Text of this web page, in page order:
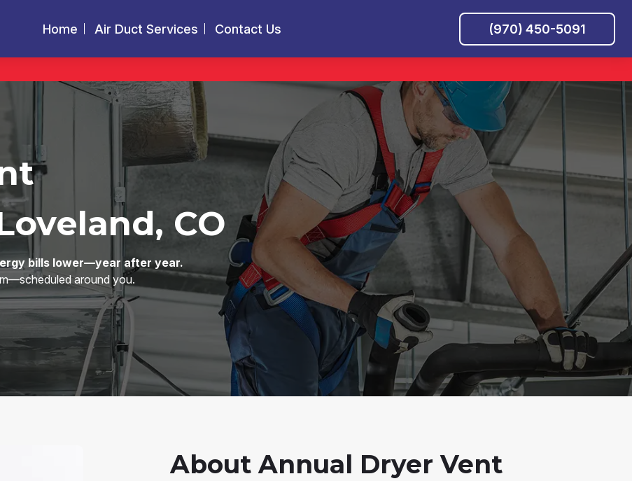
Home Air Duct Services Contact Us (970) 450-5091
CO
bills lower—year after year.
around you.
About Annual Dryer Vent